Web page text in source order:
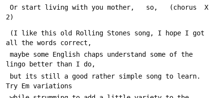
2)
all the words correct,
lingo better than I do,
Try Em variations